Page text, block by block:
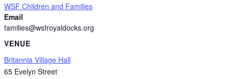
WSF Children and Families
Email
families@wsfroyaldocks.org
VENUE
Britannia Village Hall
65 Evelyn Street